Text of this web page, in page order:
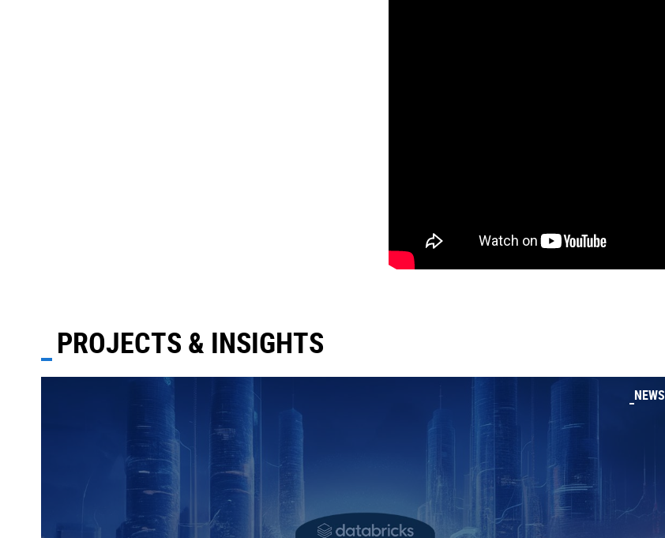
PROJECTS & INSIGHTS
NEWS